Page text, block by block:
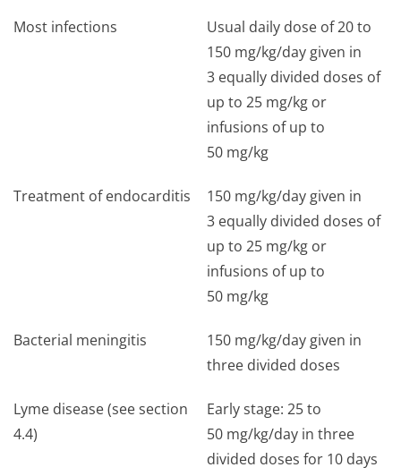
Most infections
Usual daily dose of 20 to
150 mg/kg/day given in
3 equally divided doses of
up to 25 mg/kg or
infusions of up to
50 mg/kg
Treatment of endocarditis
150 mg/kg/day given in
3 equally divided doses of
up to 25 mg/kg or
infusions of up to
50 mg/kg
Bacterial meningitis
150 mg/kg/day given in
three divided doses
Lyme disease (see section
4.4)
Early stage: 25 to
50 mg/kg/day in three
divided doses for 10 days